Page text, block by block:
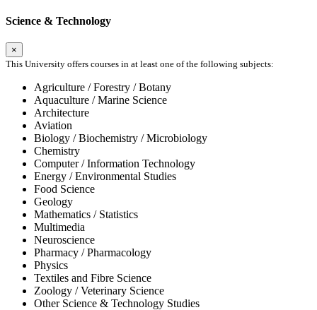
Science & Technology
×
This University offers courses in at least one of the following subjects:
Agriculture / Forestry / Botany
Aquaculture / Marine Science
Architecture
Aviation
Biology / Biochemistry / Microbiology
Chemistry
Computer / Information Technology
Energy / Environmental Studies
Food Science
Geology
Mathematics / Statistics
Multimedia
Neuroscience
Pharmacy / Pharmacology
Physics
Textiles and Fibre Science
Zoology / Veterinary Science
Other Science & Technology Studies